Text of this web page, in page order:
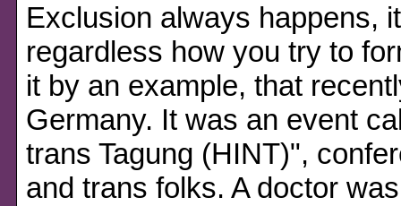
Exclusion always happens,
regardless how you try to
it by an example, that
Germany. It was an event
trans Tagung (HINT)",
and trans folks. A doctor